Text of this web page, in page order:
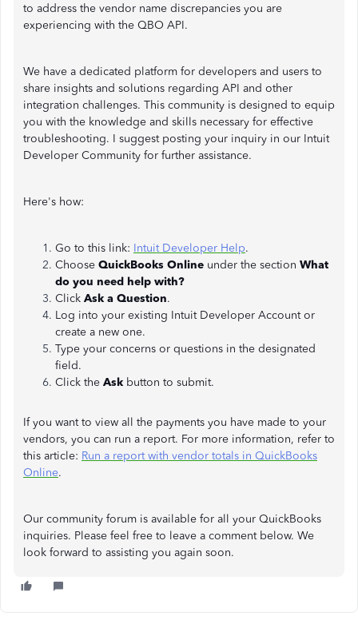
to address the vendor name discrepancies you are
experiencing with the QBO API.
We have a dedicated platform for developers and users to
share insights and solutions regarding API and other
integration challenges. This community is designed to equip
you with the knowledge and skills necessary for effective
troubleshooting. I suggest posting your inquiry in our Intuit
Developer Community for further assistance.
Here's how:
Go to this link: Intuit Developer Help.
Choose QuickBooks Online under the section What
do you need help with?
Click Ask a Question.
Log into your existing Intuit Developer Account or
create a new one.
Type your concerns or questions in the designated
field.
Click the Ask button to submit.
If you want to view all the payments you have made to your
vendors, you can run a report. For more information, refer to
this article: Run a report with vendor totals in QuickBooks
Online.
Our community forum is available for all your QuickBooks
inquiries. Please feel free to leave a comment below. We
look forward to assisting you again soon.